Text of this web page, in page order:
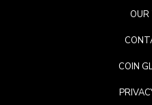
OUR
COIN